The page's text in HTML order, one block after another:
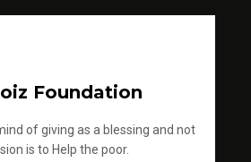
Foundation
of giving as a blessing and not
is to Help the poor.